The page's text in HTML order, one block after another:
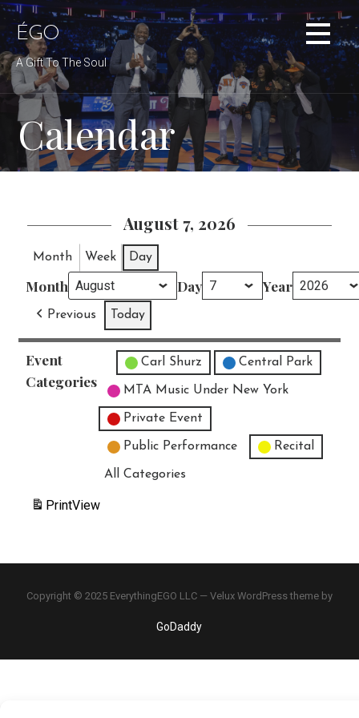
Skip
to
content
ÉGO
A Gift To The Soul
Calendar
August 7, 2026
Month Week Day
Month Day Year
Previous Today
Event
Categories
Untitled Category
Carl Shurz Central Park
MTA Music Under New York
Private Event
Public Performance Recital
All Categories
PrintView
Copyright © 2025 EverythingEGO LLC — Velux WordPress theme by
GoDaddy